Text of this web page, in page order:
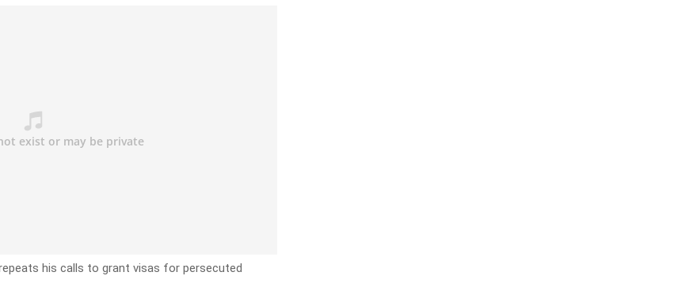
his calls to grant visas for persecuted